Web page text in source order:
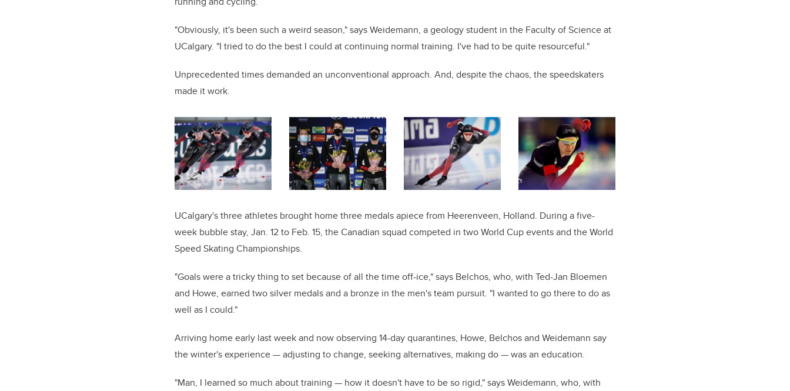
"Obviously, it's been such a weird season," says Weidemann, a geology student in the Faculty of Science at
UCalgary. "I tried to do the best I could at continuing normal training. I've had to be quite resourceful."
Unprecedented times demanded an unconventional approach. And, despite the chaos, the speedskaters
made it work.
UCalgary's three athletes brought home three medals apiece from Heerenveen, Holland. During a five-
week bubble stay, Jan. 12 to Feb. 15, the Canadian squad competed in two World Cup events and the World
Speed Skating Championships.
"Goals were a tricky thing to set because of all the time off-ice," says Belchos, who, with Ted-Jan Bloemen
and Howe, earned two silver medals and a bronze in the men's team pursuit. "I wanted to go there to do as
well as I could."
Arriving home early last week and now observing 14-day quarantines, Howe, Belchos and Weidemann say
the winter's experience — adjusting to change, seeking alternatives, making do — was an education.
"Man, I learned so much about training — how it doesn't have to be so rigid," says Weidemann, who, with